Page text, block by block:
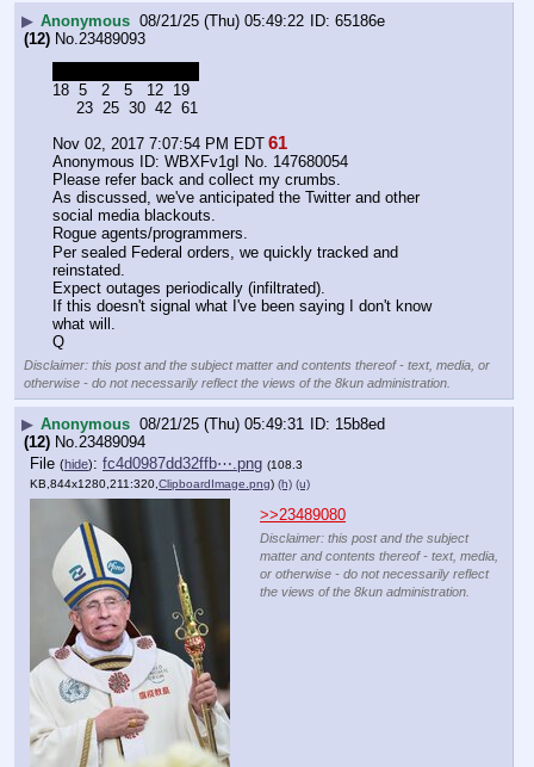
▶ Anonymous 08/21/25 (Thu) 05:49:22
65186e
(12) No. 23489093
18  5   2   5   12  19
     23  25  30  42  61
Nov 02, 2017 7:07:54 PM EDT 61
Anonymous ID: WBXFv1gI No. 147680054
Please refer back and collect my crumbs.
As discussed, we've anticipated the Twitter and other
social media blackouts.
Rogue agents/programmers.
Per sealed Federal orders, we quickly tracked and
reinstated.
Expect outages periodically (infiltrated).
If this doesn't signal what I've been saying I don't know
what will.
Q
Disclaimer: this post and the subject matter and contents thereof - text, media, or
otherwise - do not necessarily reflect the views of the 8kun administration.
▶ Anonymous 08/21/25 (Thu) 05:49:31
15b8ed
(12) No.23489094
File (hide): fc4d0987dd32ffb⋯.png (108.3
KB,844x1280,211:320, ClipboardImage.png) (h) (u)
>>23489080
Disclaimer: this post and the subject
matter and contents thereof - text, media,
or otherwise - do not necessarily reflect
the views of the 8kun administration.